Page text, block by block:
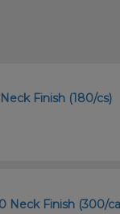
Finish (180/cs)
Neck Finish (300/